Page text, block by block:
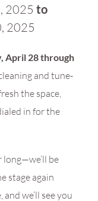
2025 to
2025
April 28 through
and tune-
the space,
in for the
be
stage again
we’ll see you